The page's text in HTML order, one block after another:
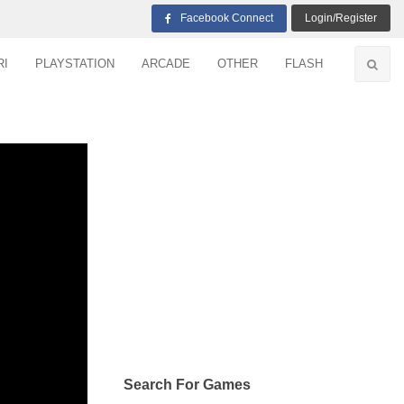
Facebook Connect Login/Register
PLAYSTATION ARCADE OTHER FLASH
Search For Games